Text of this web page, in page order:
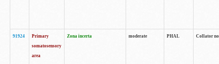
91924
Primary
somatosensory
area
Zona incerta moderate PHAL Collator